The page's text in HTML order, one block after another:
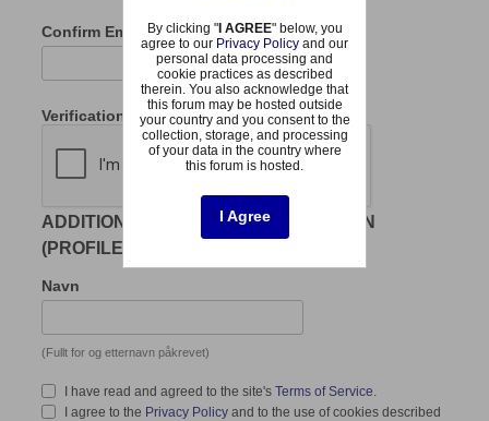
Confirm Email
Verification
ADDITIONAL REQUIRED INFORMATION
(PROFILE)
Navn
(Fullt for og etternavn påkrevet)
I have read and agreed to the site's Terms of Service
I agree to the Privacy Policy and to the use of cookies described
By clicking "I AGREE" below, you
agree to our Privacy Policy and our
personal data processing and
cookie practices as described
therein. You also acknowledge that
this forum may be hosted outside
your country and you consent to the
collection, storage, and processing
of your data in the country where
this forum is hosted.
I Agree